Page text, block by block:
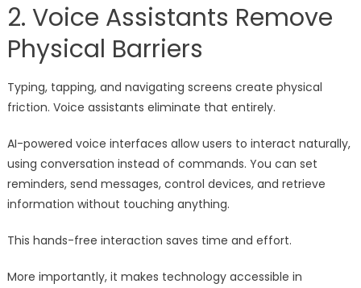
2. Voice Assistants Remove
Physical Barriers
Typing, tapping, and navigating screens create physical
friction. Voice assistants eliminate that entirely.
AI-powered voice interfaces allow users to interact naturally,
using conversation instead of commands. You can set
reminders, send messages, control devices, and retrieve
information without touching anything.
This hands-free interaction saves time and effort.
More importantly, it makes technology accessible in